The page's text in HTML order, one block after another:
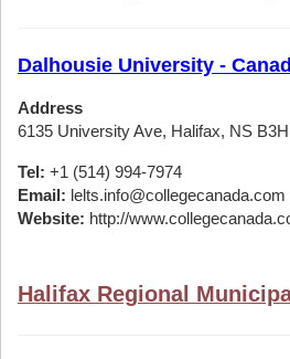
Dalhousie University -
Address
6135 University Ave, Halifax, NS
Tel: +1 (514) 994-7974
Email: lelts.info@collegecanada.com
Website: http://
Halifax Regional